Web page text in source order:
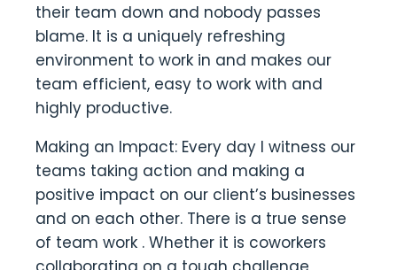
their team down and nobody passes
blame. It is a uniquely refreshing
environment to work in and makes our
team efficient, easy to work with and
highly productive.
Making an Impact: Every day I witness our
teams taking action and making a
positive impact on our client’s businesses
and on each other. There is a true sense
of team work . Whether it is coworkers